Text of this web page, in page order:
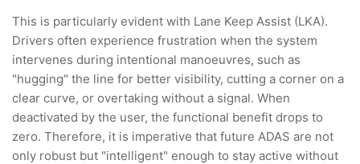
This is particularly evident with Lane Keep Assist (LKA).
Drivers often experience frustration when the system
intervenes during intentional manoeuvres, such as
"hugging" the line for better visibility, cutting a corner on a
clear curve, or overtaking without a signal. When
deactivated by the user, the functional benefit drops to
zero. Therefore, it is imperative that future ADAS are not
only robust but "intelligent" enough to stay active without